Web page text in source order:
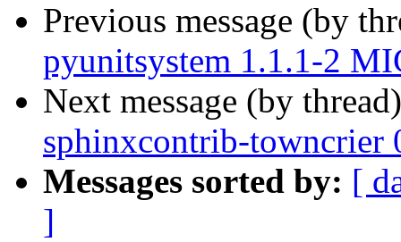
Previous message (by
pyunitsystem 1.1.1-2
Next message (by
sphinxcontrib-towncrier
Messages sorted by: [
]